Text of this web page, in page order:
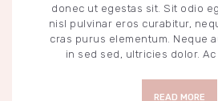
donec ut egestas sit. Sit odio
nisl pulvinar eros curabitur,
cras purus elementum. Neque
in sed sed, ultricies dolor. Ac
READ MORE